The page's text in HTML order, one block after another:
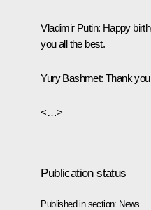
Vladimir Putin: Happy
you all the best.
Yury Bashmet: Thank
<…>
Publication status
Published in section: News